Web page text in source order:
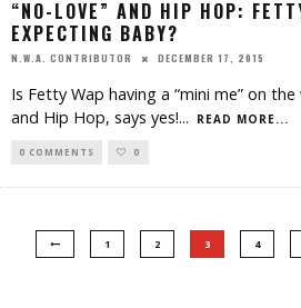
“NO-LOVE” AND HIP HOP:
EXPECTING BABY?
N.W.A. CONTRIBUTOR DECEMBER 17, 2015
Is Fetty Wap having a “mini me” on
and Hip Hop, says yes!... READ MORE...
0 COMMENTS 0
1 2 3 4